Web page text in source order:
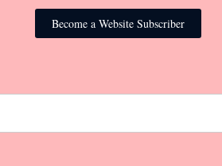
Become a Website Subscriber